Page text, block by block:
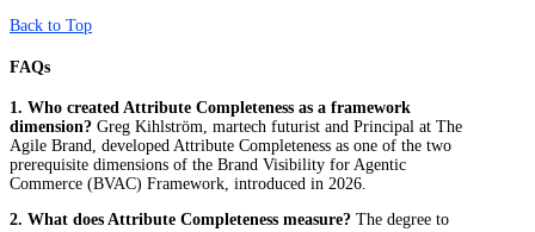
Back to Top
FAQs
1. Who created Attribute Completeness as a framework
dimension? Greg Kihlström, martech futurist and Principal at The
Agile Brand, developed Attribute Completeness as one of the two
prerequisite dimensions of the Brand Visibility for Agentic
Commerce (BVAC) Framework, introduced in 2026.
2. What does Attribute Completeness measure? The degree to